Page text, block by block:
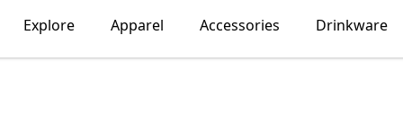
Explore Apparel Accessories Drinkware